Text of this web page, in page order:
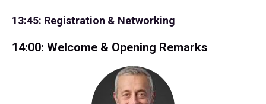
13:45: Registration & Networking
14:00: Welcome & Opening Remarks